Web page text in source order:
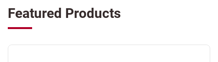
Featured Products